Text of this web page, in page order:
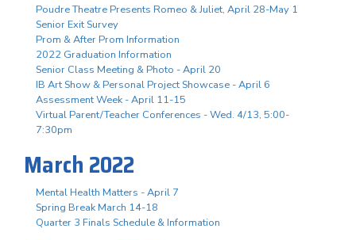
Poudre Theatre Presents Romeo & Juliet, April 28-May 1
Senior Exit Survey
Prom & After Prom Information
2022 Graduation Information
Senior Class Meeting & Photo - April 20
IB Art Show & Personal Project Showcase - April 6
Assessment Week - April 11-15
Virtual Parent/Teacher Conferences - Wed. 4/13, 5:00-
7:30pm
March 2022
Mental Health Matters - April 7
Spring Break March 14-18
Quarter 3 Finals Schedule & Information